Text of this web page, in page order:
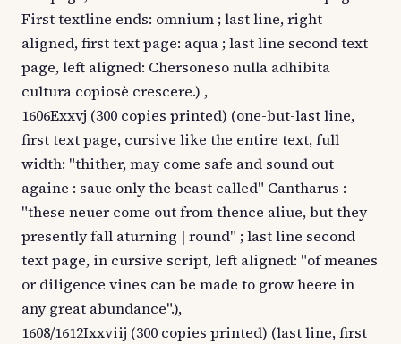
First textline ends: omnium ; last line, right
aligned, first text page: aqua ; last line second text
page, left aligned: Chersoneso nulla adhibita
cultura copiosè crescere.) ,
1606Exxvj (300 copies printed) (one-but-last line,
first text page, cursive like the entire text, full
width: "thither, may come safe and sound out
againe : saue only the beast called" Cantharus :
"these neuer come out from thence aliue, but they
presently fall aturning | round" ; last line second
text page, in cursive script, left aligned: "of meanes
or diligence vines can be made to grow heere in
any great abundance".),
1608/1612Ixxviij (300 copies printed) (last line, first